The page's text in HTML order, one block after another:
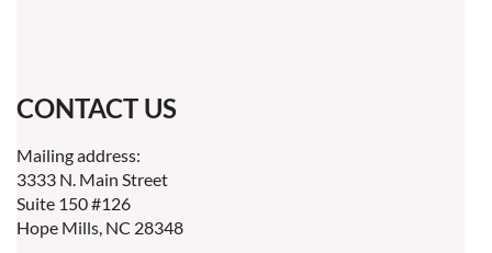
CONTACT US
Mailing address:
3333 N. Main Street
Suite 150 #126
Hope Mills, NC 28348